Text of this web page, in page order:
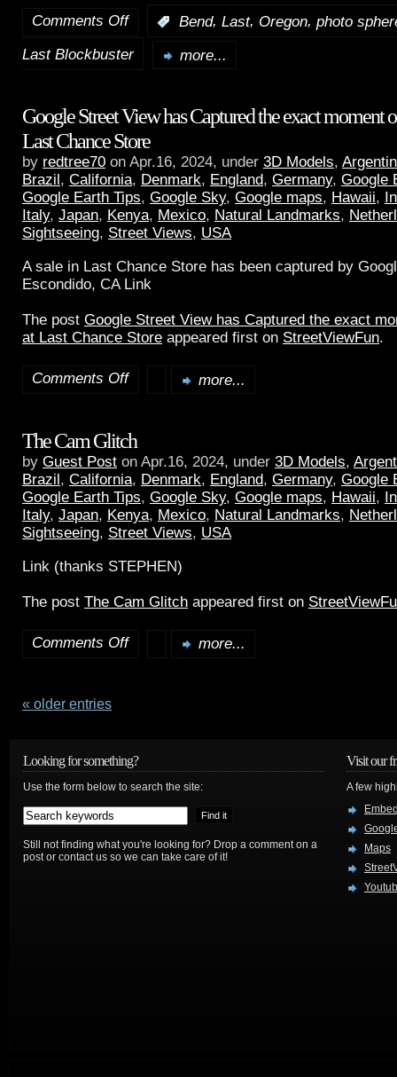
Comments Off Bend, Last, Oregon, photo
Last Blockbuster
more...
Google Street View has Captured the exact moment
Last Chance Store
by redtree70 on Apr.16, 2024, under 3D Models,
Brazil, California, Denmark, England, Germany, Google
Google Earth Tips, Google Sky, Google maps, Hawaii,
Italy, Japan, Kenya, Mexico, Natural Landmarks,
Sightseeing, Street Views, USA
A sale in Last Chance Store has been captured by
Escondido, CA Link
The post Google Street View has Captured the exact
at Last Chance Store appeared first on StreetViewFun.
Comments Off more...
The Cam Glitch
by Guest Post on Apr.16, 2024, under 3D Models,
Brazil, California, Denmark, England, Germany, Google
Google Earth Tips, Google Sky, Google maps, Hawaii,
Italy, Japan, Kenya, Mexico, Natural Landmarks,
Sightseeing, Street Views, USA
Link (thanks STEPHEN)
The post The Cam Glitch appeared first on
Comments Off more...
« older entries
Looking for something?
Use the form below to search the site:
Still not finding what you're looking for? Drop a comment on a
post or contact us so we can take care of it!
Visit our
A few
Maps